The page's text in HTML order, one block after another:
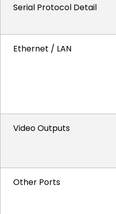
Serial Protocol Detail
Ethernet / LAN
Video Outputs
Other Ports